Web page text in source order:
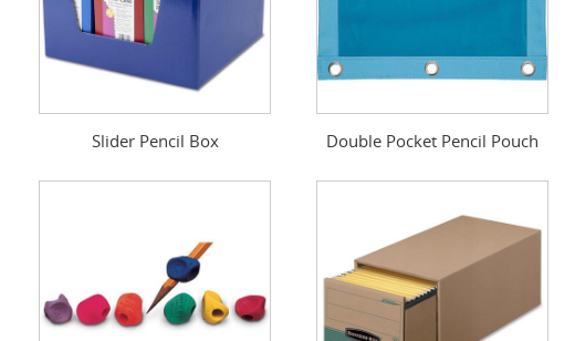
Slider Pencil Box Double Pocket Pencil Pouch